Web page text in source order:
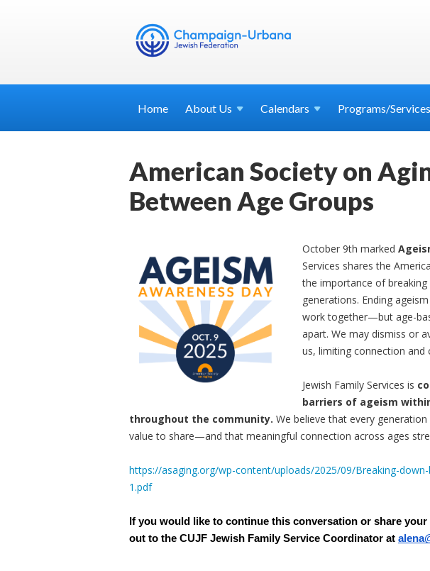
Home About Us Calendars Programs/Services
American Society on
Between Age Groups
October 9th marked
Services shares the
the importance of
generations. Ending
work together—but age-
apart. We may dismiss or
us, limiting connection and
Jewish Family Services is
barriers of ageism
throughout the community. We believe that every
value to share—and that meaningful connection across ages
https://asaging.org/wp-content/uploads/2025/09/Breaking-
1.pdf
If you would like to continue this conversation or share
out to the CUJF Jewish Family Service Coordinator at